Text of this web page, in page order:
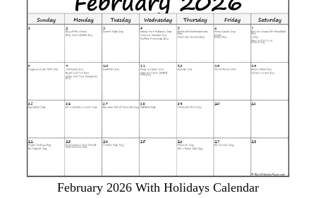
February 2026 With Holidays Calendar